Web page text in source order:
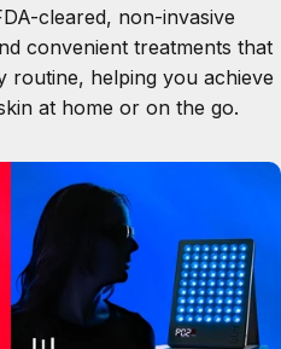
cleared, non-invasive
convenient treatments that
routine, helping you achieve
at home or on the go.